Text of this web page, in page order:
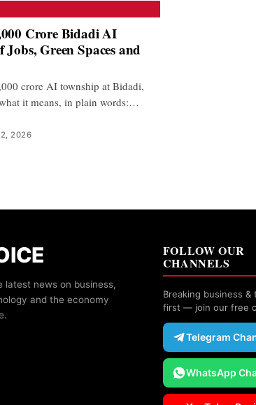
Crore Bidadi AI
Green Spaces and
crore AI township at Bidadi,
it means, in plain words:…
2026
latest news on business,
and the economy
FOLLOW OUR
CHANNELS
Breaking business &
first — join our free
Telegram
WhatsApp